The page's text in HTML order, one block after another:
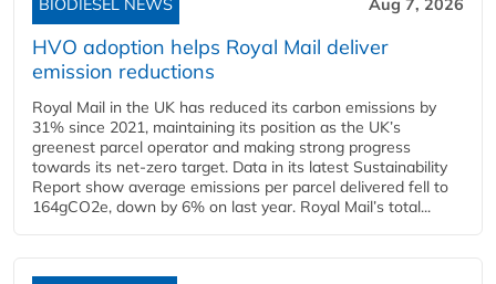
BIODIESEL NEWS Aug 7, 2026
HVO adoption helps Royal Mail deliver
emission reductions
Royal Mail in the UK has reduced its carbon emissions by
31% since 2021, maintaining its position as the UK’s
greenest parcel operator and making strong progress
towards its net-zero target. Data in its latest Sustainability
Report show average emissions per parcel delivered fell to
164gCO2e, down by 6% on last year. Royal Mail’s total...